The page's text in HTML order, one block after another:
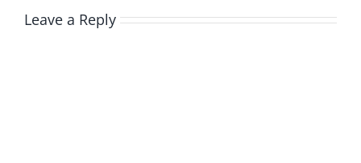
Leave a Reply